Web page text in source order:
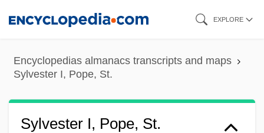
content
EXPLORE
Encyclopedias almanacs transcripts and maps
Sylvester I, Pope, St.
Sylvester I, Pope, St.